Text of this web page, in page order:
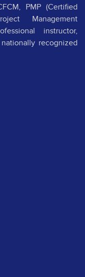
PMP (Certified
Management
instructor,
recognized